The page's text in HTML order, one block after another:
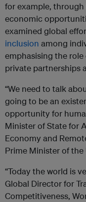
for example,
economic
examined global
inclusion among
emphasising the
private partnerships
“We need to talk
going to be an
opportunity for
Minister of State for
Economy and
Prime Minister of
“Today the world is
Global Director for
Competitiveness,